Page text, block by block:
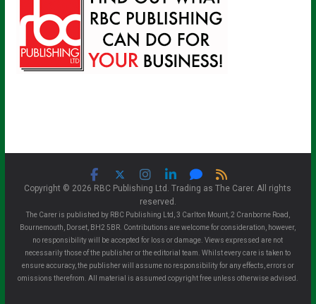
Copyright © 2026 RBC Publishing Ltd. Trading as The Carer. All rights
reserved.
The Carer is published by RBC Publishing Ltd, 3 Carlton Mount, 2 Cranborne Road,
Bournemouth, Dorset, BH2 5BR. Contributions are welcome for consideration, however,
no responsibility will be accepted for loss or damage. Views expressed are not
necessarily those of the publisher or the editorial team. Whilst every care is taken to
ensure accuracy, the publisher will assume no responsibility for any effects, errors or
omissions therefrom. All material is assumed copyright free unless otherwise advised.